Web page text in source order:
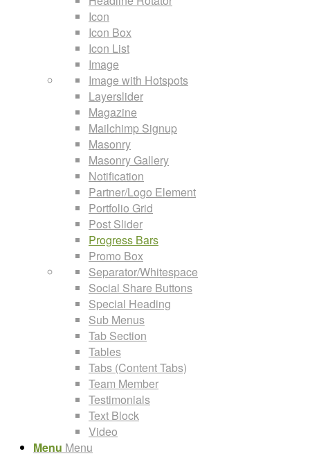
Icon
Icon Box
Icon List
Image
Image with Hotspots
Layerslider
Magazine
Mailchimp Signup
Masonry
Masonry Gallery
Notification
Partner/Logo Element
Portfolio Grid
Post Slider
Progress Bars
Promo Box
Separator/Whitespace
Social Share Buttons
Special Heading
Sub Menus
Tab Section
Tables
Tabs (Content Tabs)
Team Member
Testimonials
Text Block
Video
Menu Menu